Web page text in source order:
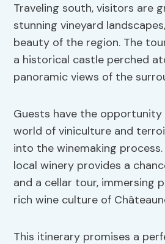
Traveling south, visitors are
stunning vineyard
beauty of the region. The
a historical castle perched
panoramic views of the
Guests have the
world of viniculture and
into the winemaking
local winery provides a
and a cellar tour, immersing
rich wine culture of
This itinerary promises a